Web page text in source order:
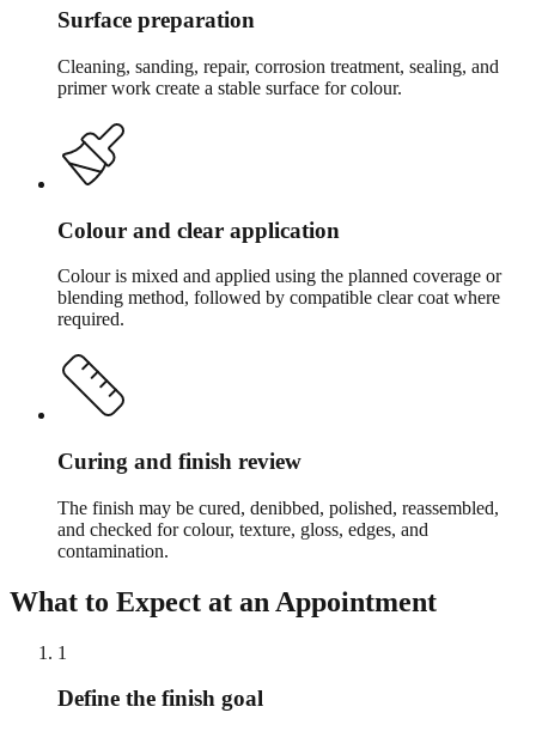
Surface preparation
Cleaning, sanding, repair, corrosion treatment, sealing, and
primer work create a stable surface for colour.
Colour and clear application
Colour is mixed and applied using the planned coverage or
blending method, followed by compatible clear coat where
required.
Curing and finish review
The finish may be cured, denibbed, polished, reassembled,
and checked for colour, texture, gloss, edges, and
contamination.
What to Expect at an Appointment
1
Define the finish goal